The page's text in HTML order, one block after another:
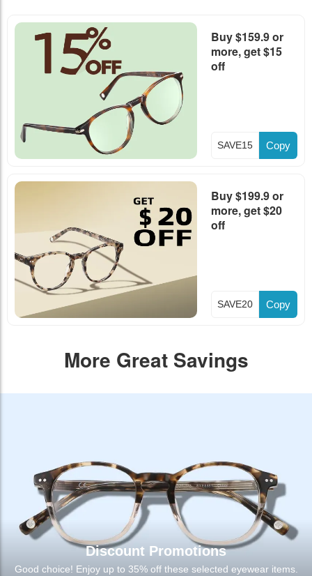
Buy $159.9 or
more, get $15
off
SAVE15 Copy
Buy $199.9 or
more, get $20
off
SAVE20 Copy
More Great Savings
Discount Promotions
Good choice! Enjoy up to 35% off these selected eyewear items.